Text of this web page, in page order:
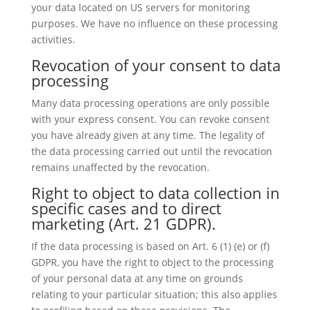
your data located on US servers for monitoring
purposes. We have no influence on these processing
activities.
Revocation of your consent to data
processing
Many data processing operations are only possible
with your express consent. You can revoke consent
you have already given at any time. The legality of
the data processing carried out until the revocation
remains unaffected by the revocation.
Right to object to data collection in
specific cases and to direct
marketing (Art. 21 GDPR).
If the data processing is based on Art. 6 (1) (e) or (f)
GDPR, you have the right to object to the processing
of your personal data at any time on grounds
relating to your particular situation; this also applies